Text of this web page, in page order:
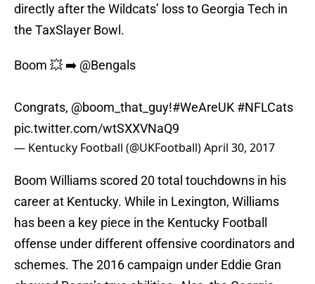
directly after the Wildcats’ loss to Georgia Tech in
the TaxSlayer Bowl.
Boom 💥 ➡️ @Bengals
Congrats, @boom_that_guy!#WeAreUK #NFLCats
pic.twitter.com/wtSXXVNaQ9
— Kentucky Football (@UKFootball)April 30, 2017
Boom Williams scored 20 total touchdowns in his
career at Kentucky. While in Lexington, Williams
has been a key piece in the Kentucky Football
offense under different offensive coordinators and
schemes. The 2016 campaign under Eddie Gran